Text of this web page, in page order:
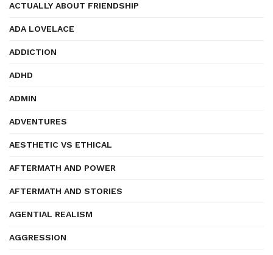
ACTUALLY ABOUT FRIENDSHIP
ADA LOVELACE
ADDICTION
ADHD
ADMIN
ADVENTURES
AESTHETIC VS ETHICAL
AFTERMATH AND POWER
AFTERMATH AND STORIES
AGENTIAL REALISM
AGGRESSION